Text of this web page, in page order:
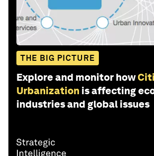
THE BIG PICTURE
Explore and monitor how
Urbanization is affecting
industries and global issues